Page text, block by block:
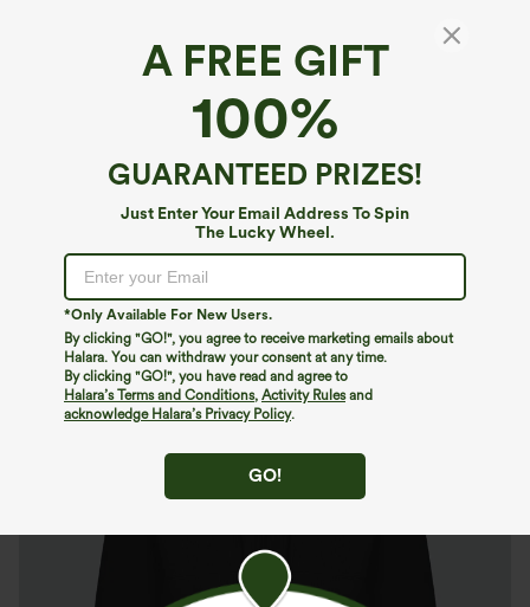
A FREE GIFT
100%
GUARANTEED PRIZES!
Just Enter Your Email Address To Spin
The Lucky Wheel.
*Only Available For New Users.
By clicking "GO!", you agree to receive marketing emails about
Halara. You can withdraw your consent at any time.
By clicking "GO!", you have read and agree to
Halara’s Terms and Conditions, Activity Rulesand
acknowledge Halara’s Privacy Policy.
GO!
Waffle Hooded Drawstring Zipper Cropped
Casual Cotton Sports Sweatshirt